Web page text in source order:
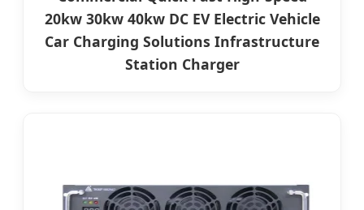
20kw 30kw 40kw DC EV Electric Vehicle
Car Charging Solutions Infrastructure
Station Charger